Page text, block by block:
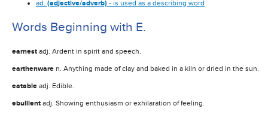
ad. (adjective/adverb) - is used as a describing word
Words Beginning with E.
earnest adj. Ardent in spirit and speech.
earthenware n. Anything made of clay and baked in a kiln or dried in the sun.
eatable adj. Edible.
ebullient adj. Showing enthusiasm or exhilaration of feeling.